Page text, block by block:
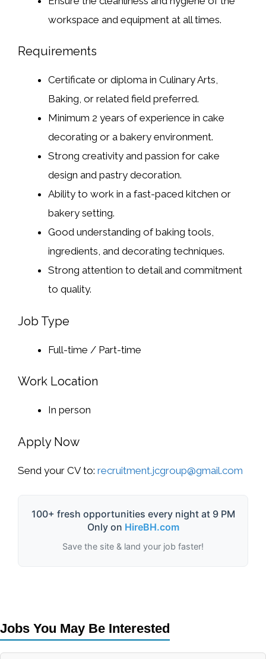
workspace and equipment at all times.
Requirements
Certificate or diploma in Culinary Arts,
Baking, or related field preferred.
Minimum 2 years of experience in cake
decorating or a bakery environment.
Strong creativity and passion for cake
design and pastry decoration.
Ability to work in a fast-paced kitchen or
bakery setting.
Good understanding of baking tools,
ingredients, and decorating techniques.
Strong attention to detail and commitment
to quality.
Job Type
Full-time / Part-time
Work Location
In person
Apply Now
Send your CV to: recruitment.jcgroup@gmail.com
100+ fresh opportunities every night at 9 PM
Only on HireBH.com
Save the site & land your job faster!
Jobs You May Be Interested